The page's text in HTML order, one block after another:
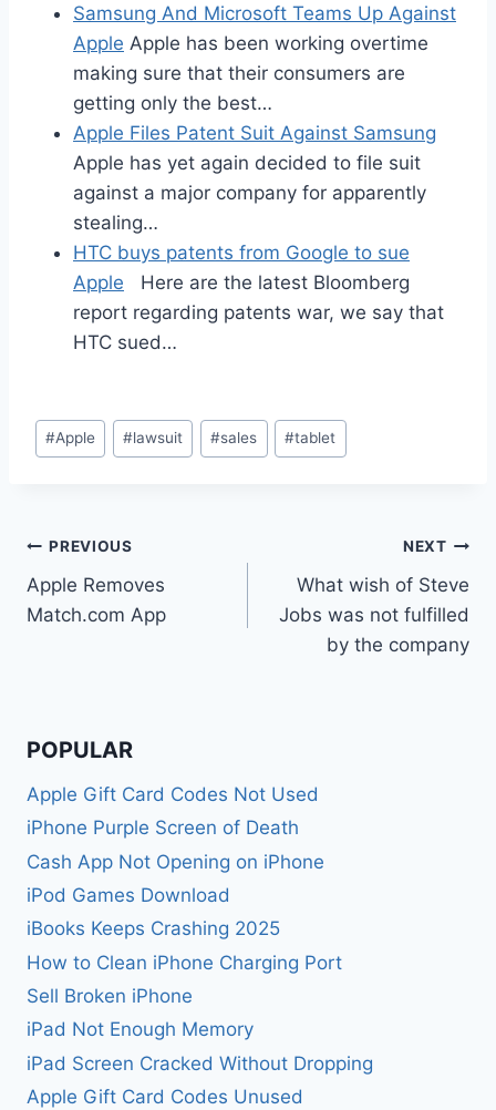
Samsung And Microsoft Teams Up Against
Apple Apple has been working overtime
making sure that their consumers are
getting only the best…
Apple Files Patent Suit Against Samsung
Apple has yet again decided to file suit
against a major company for apparently
stealing…
HTC buys patents from Google to sue
Apple Here are the latest Bloomberg
report regarding patents war, we say that
HTC sued…
Post
Tags:
#Apple #lawsuit #sales #tablet
Post
navigation
PREVIOUS
Apple Removes
Match.com App
NEXT
What wish of Steve
Jobs was not fulfilled
by the company
POPULAR
Apple Gift Card Codes Not Used
iPhone Purple Screen of Death
Cash App Not Opening on iPhone
iPod Games Download
iBooks Keeps Crashing 2025
How to Clean iPhone Charging Port
Sell Broken iPhone
iPad Not Enough Memory
iPad Screen Cracked Without Dropping
Apple Gift Card Codes Unused